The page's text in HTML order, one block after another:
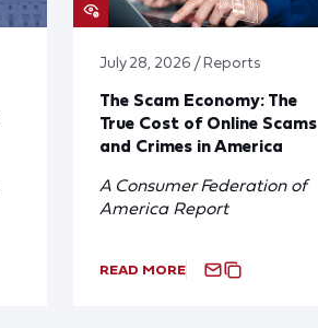
July 28, 2026 / Reports
The Scam Economy: The
True Cost of Online Scams
and Crimes in America
A Consumer Federation of
America Report
READ MORE